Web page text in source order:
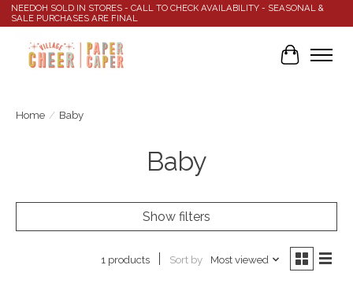
NEEDOH SOLD IN STORES - CALL TO CHECK AVAILABILITY - SEASONAL &
SALE PURCHASES ARE FINAL
Cart
Home / Baby
Baby
Show filters
1 products Sort by Most viewed